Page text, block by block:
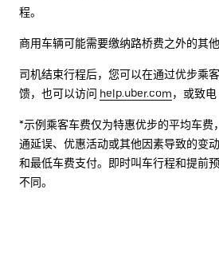
程。
商用车辆可能需要缴纳路桥费之外的其
司机结束行程后，您可以在通过优步乘
馈，也可以访问 help.uber.com，或致
*示例乘客车费仅为特惠优步的平均车费
通延误、优惠活动或其他因素导致的变
和最低车费支付。即时叫车行程和提前
不同。